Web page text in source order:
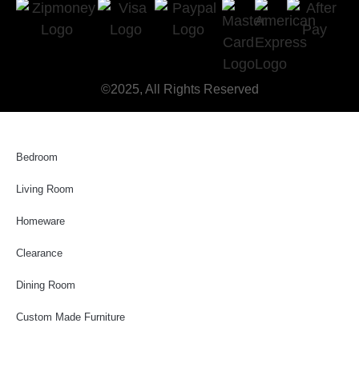
©2025, All Rights Reserved
Bedroom
Living Room
Homeware
Clearance
Dining Room
Custom Made Furniture